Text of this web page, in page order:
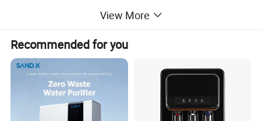
View More
Recommended for you